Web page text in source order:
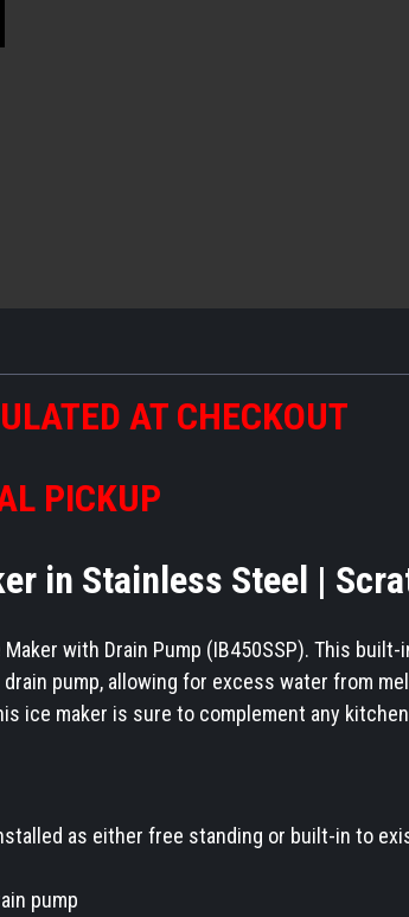
AT CHECKOUT
PICKUP
in Stainless Steel |
with Drain Pump (IB450SSP). This built-
pump, allowing for excess water from
ice maker is sure to complement any
as either free standing or built-in to
pump